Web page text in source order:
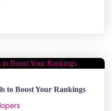
to Boost Your Rankings